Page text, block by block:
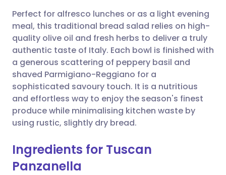
Share via WhatsApp
Copy link
🇸🇦 عربي 🇸🇪 Svenska
Perfect for alfresco lunches or as a light evening
meal, this traditional bread salad relies on high-
quality olive oil and fresh herbs to deliver a truly
authentic taste of Italy. Each bowl is finished with
a generous scattering of peppery basil and
shaved Parmigiano-Reggiano for a
sophisticated savoury touch. It is a nutritious
and effortless way to enjoy the season's finest
produce while minimalising kitchen waste by
using rustic, slightly dry bread.
Ingredients for Tuscan
Panzanella